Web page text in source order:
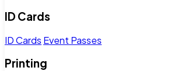
ID Cards
ID Cards Event Passes
Printing